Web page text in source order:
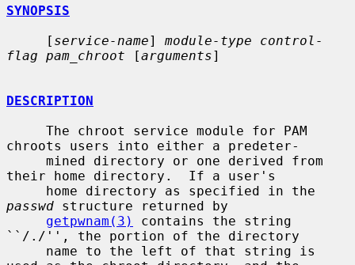
SYNOPSIS
     [
service-name] module-type control-
flag pam_chroot [arguments]
DESCRIPTION
chroots users into either a predeter-
their home directory.  If a user's
passwd structure returned by
getpwnam(3)
contains the string
``/./'', the portion of the directory